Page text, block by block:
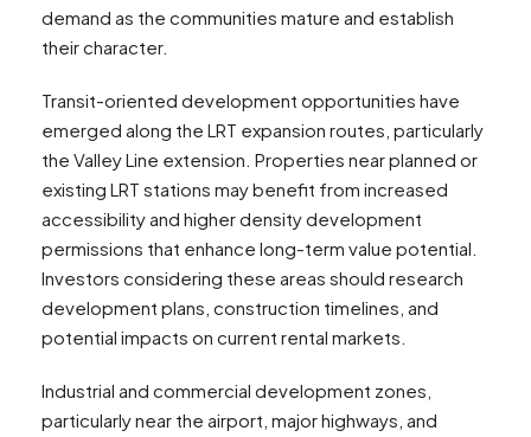
demand as the communities mature and establish
their character.
Transit-oriented development opportunities have
emerged along the LRT expansion routes, particularly
the Valley Line extension. Properties near planned or
existing LRT stations may benefit from increased
accessibility and higher density development
permissions that enhance long-term value potential.
Investors considering these areas should research
development plans, construction timelines, and
potential impacts on current rental markets.
Industrial and commercial development zones,
particularly near the airport, major highways, and